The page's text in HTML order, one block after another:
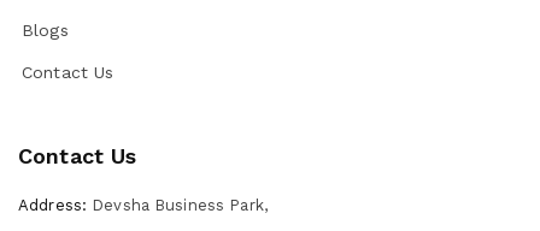
Blogs
Contact Us
Contact Us
Address: Devsha Business Park,